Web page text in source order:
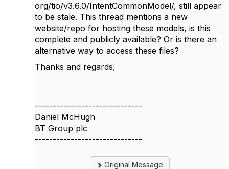
org/tio/v3.6.0/IntentCommonModel/, still appear
to be stale. This thread mentions a new
website/repo for hosting these models, is this
complete and publicly available? Or is there an
alternative way to access these files?
Thanks and regards,
------------------------------
Daniel McHugh
BT Group plc
------------------------------
Original Message